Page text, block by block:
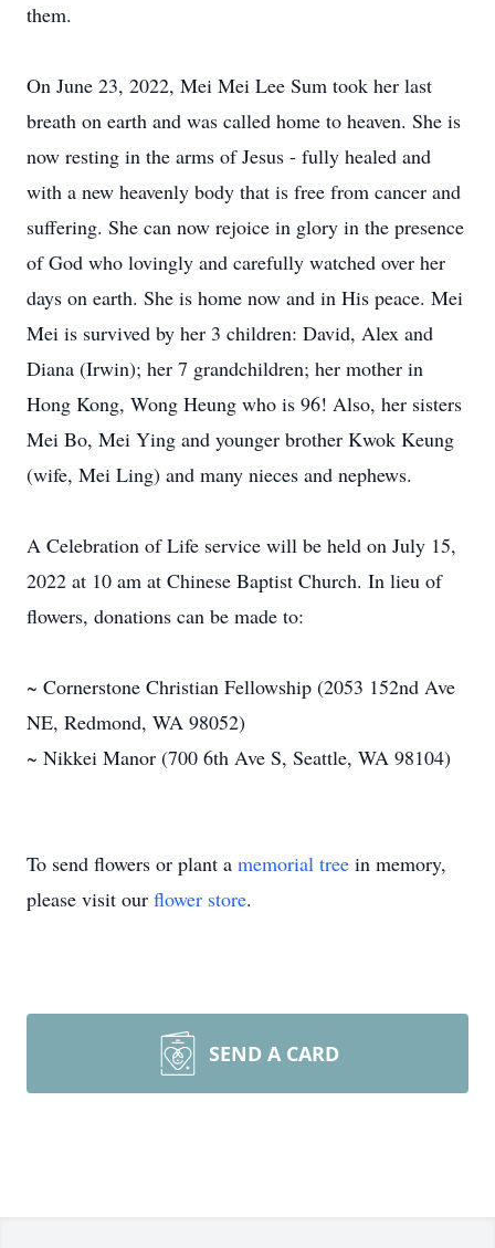
them.
On June 23, 2022, Mei Mei Lee Sum took her last
breath on earth and was called home to heaven. She is
now resting in the arms of Jesus - fully healed and
with a new heavenly body that is free from cancer and
suffering. She can now rejoice in glory in the presence
of God who lovingly and carefully watched over her
days on earth. She is home now and in His peace. Mei
Mei is survived by her 3 children: David, Alex and
Diana (Irwin); her 7 grandchildren; her mother in
Hong Kong, Wong Heung who is 96! Also, her sisters
Mei Bo, Mei Ying and younger brother Kwok Keung
(wife, Mei Ling) and many nieces and nephews.
A Celebration of Life service will be held on July 15,
2022 at 10 am at Chinese Baptist Church. In lieu of
flowers, donations can be made to:
~ Cornerstone Christian Fellowship (2053 152nd Ave
NE, Redmond, WA 98052)
~ Nikkei Manor (700 6th Ave S, Seattle, WA 98104)
To send flowers or plant a memorial tree in memory,
please visit our flower store.
SEND A CARD